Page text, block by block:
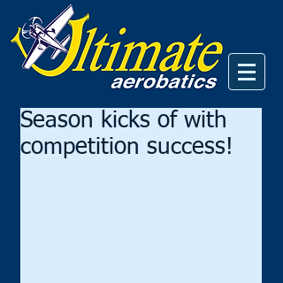
Season kicks of with
competition success!